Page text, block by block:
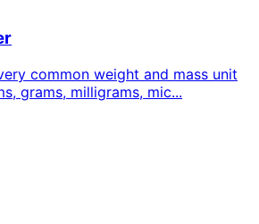
common weight and mass unit
grams, milligrams, mic...